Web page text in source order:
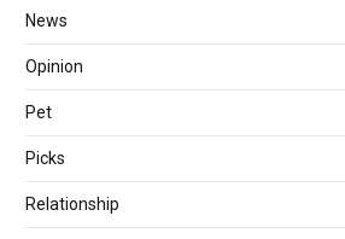
News
Opinion
Pet
Picks
Relationship